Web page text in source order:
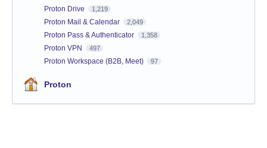
Proton Drive 1,219
Proton Mail & Calendar 2,049
Proton Pass & Authenticator 1,358
Proton VPN 497
Proton Workspace (B2B, Meet) 97
Proton